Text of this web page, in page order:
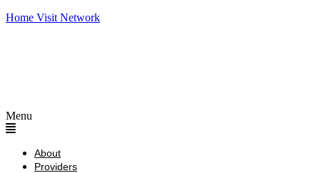
Home Visit Network
Menu
About
Providers